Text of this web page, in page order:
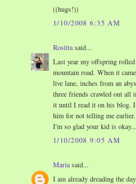
((hugs!))
1/10/2008 6:35 AM
Rositta said...
Last year my offspring
mountain road. When it
live lane, inches from an
three friends crawled out all
it until I read it on his blog.
him for not telling me
I'm so glad your kid is
1/10/2008 9:05 AM
Maria said...
I am already dreading the